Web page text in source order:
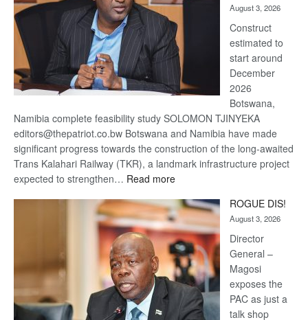
recovery
August 3, 2026
Construct
estimated to
start around
December
2026
Botswana,
Namibia complete feasibility study SOLOMON TJINYEKA
editors@thepatriot.co.bw Botswana and Namibia have made
significant progress towards the construction of the long-awaited
Trans Kalahari Railway (TKR), a landmark infrastructure project
expected to strengthen… Read more:
Kalahari
Railway
coming
ROGUE DIS!
August 3, 2026
Director
General –
Magosi
exposes the
PAC as just a
talk shop